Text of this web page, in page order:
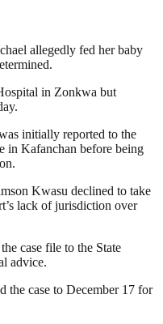
allegedly fed her baby
in Zonkwa but
initially reported to the
in Kafanchan before being
Kwasu declined to take
lack of jurisdiction over
case file to the State
advice.
the case to December 17 for